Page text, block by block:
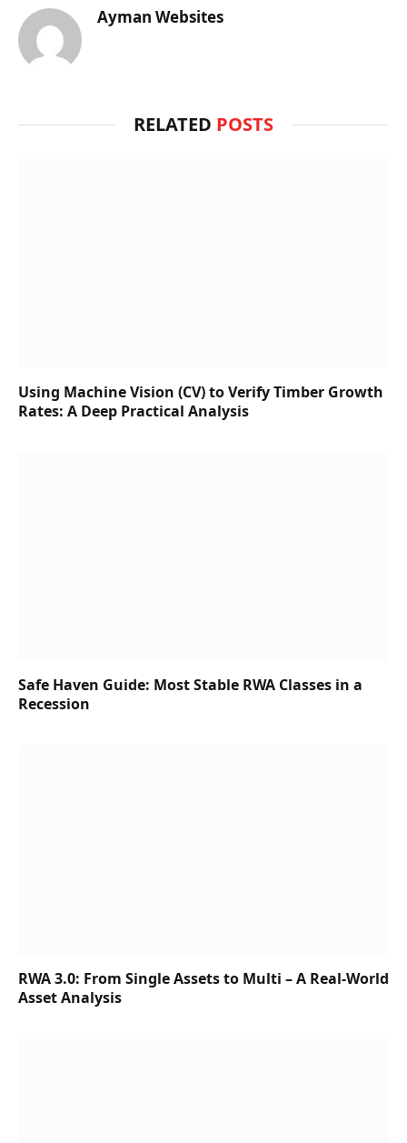
Ayman Websites
RELATED POSTS
Using Machine Vision (CV) to Verify Timber Growth
Rates: A Deep Practical Analysis
Safe Haven Guide: Most Stable RWA Classes in a
Recession
RWA 3.0: From Single Assets to Multi – A Real-World
Asset Analysis